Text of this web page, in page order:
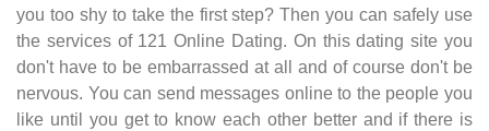
you too shy to take the first step? Then you can safely use
the services of 121 Online Dating. On this dating site you
don't have to be embarrassed at all and of course don't be
nervous. You can send messages online to the people you
like until you get to know each other better and if there is